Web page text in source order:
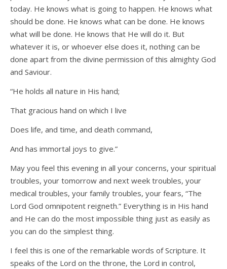
today. He knows what is going to happen. He knows what
should be done. He knows what can be done. He knows
what will be done. He knows that He will do it. But
whatever it is, or whoever else does it, nothing can be
done apart from the divine permission of this almighty God
and Saviour.
“He holds all nature in His hand;
That gracious hand on which I live
Does life, and time, and death command,
And has immortal joys to give.”
May you feel this evening in all your concerns, your spiritual
troubles, your tomorrow and next week troubles, your
medical troubles, your family troubles, your fears, “The
Lord God omnipotent reigneth.” Everything is in His hand
and He can do the most impossible thing just as easily as
you can do the simplest thing.
I feel this is one of the remarkable words of Scripture. It
speaks of the Lord on the throne, the Lord in control,